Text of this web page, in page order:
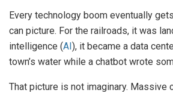
Every technology boom eventually
can picture. For the railroads, it was
intelligence (AI), it became a data
town’s water while a chatbot wrote
That picture is not imaginary. Massive